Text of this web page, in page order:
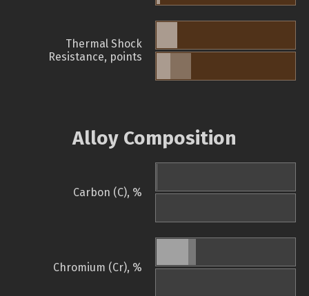
Thermal Shock
Resistance, points
Alloy Composition
Carbon (C), %
Chromium (Cr), %